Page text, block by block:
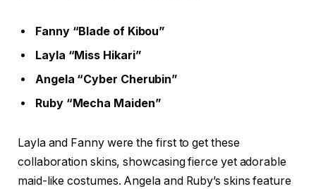
Fanny “Blade of Kibou”
Layla “Miss Hikari”
Angela “Cyber Cherubin”
Ruby “Mecha Maiden”
Layla and Fanny were the first to get these
collaboration skins, showcasing fierce yet adorable
maid-like costumes. Angela and Ruby’s skins feature